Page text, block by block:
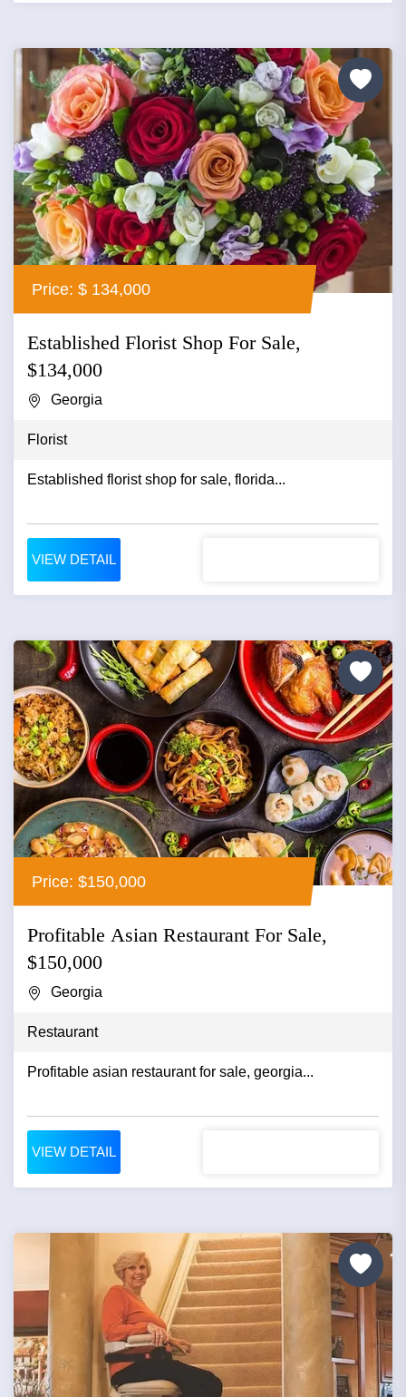
Price: $ 134,000
Established Florist Shop For Sale,
$134,000
Georgia
Florist
Established florist shop for sale, florida...
VIEW DETAIL
Price: $150,000
Profitable Asian Restaurant For Sale,
$150,000
Georgia
Restaurant
Profitable asian restaurant for sale, georgia...
VIEW DETAIL